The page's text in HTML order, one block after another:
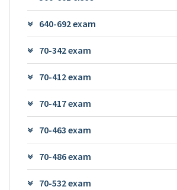
640-692 exam
70-342 exam
70-412 exam
70-417 exam
70-463 exam
70-486 exam
70-532 exam